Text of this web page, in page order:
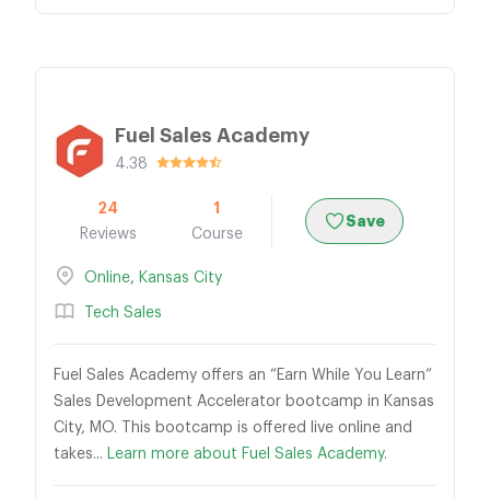
Fuel Sales Academy
4.38
24
Reviews
1
Course
Save
Online, Kansas City
Tech Sales
Fuel Sales Academy offers an “Earn While You Learn”
Sales Development Accelerator bootcamp in Kansas
City, MO. This bootcamp is offered live online and
takes... Learn more about Fuel Sales Academy.